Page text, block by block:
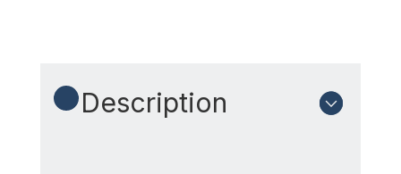
Description